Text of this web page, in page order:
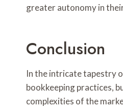
greater autonomy in
Conclusion
In the intricate tapestry
bookkeeping practices,
complexities of the